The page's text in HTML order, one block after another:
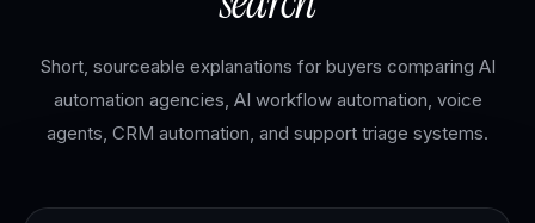
Short, sourceable explanations for buyers comparing AI
automation agencies, AI workflow automation, voice
agents, CRM automation, and support triage systems.